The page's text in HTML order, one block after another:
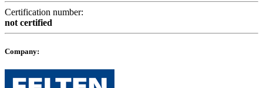
Certification number:
not certified
Company: